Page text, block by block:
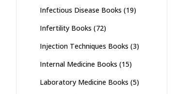
Infectious Disease Books (19)
Infertility Books (72)
Injection Techniques Books (3)
Internal Medicine Books (15)
Laboratory Medicine Books (5)